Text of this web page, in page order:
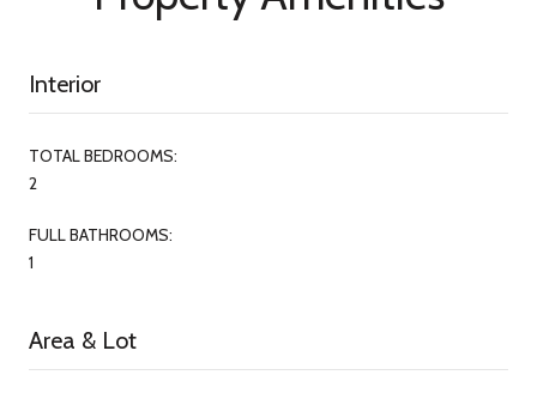
Interior
TOTAL BEDROOMS:
2
FULL BATHROOMS:
1
Area & Lot